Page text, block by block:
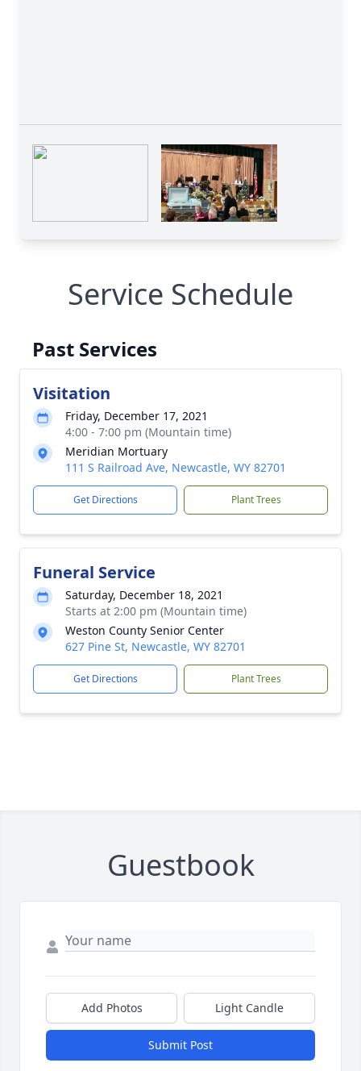
Service Schedule
Past Services
Visitation
Friday, December 17, 2021
4:00 - 7:00 pm (Mountain time)
Meridian Mortuary
111 S Railroad Ave, Newcastle, WY 82701
Get Directions Plant Trees
Funeral Service
Saturday, December 18, 2021
Starts at 2:00 pm (Mountain time)
Weston County Senior Center
627 Pine St, Newcastle, WY 82701
Get Directions Plant Trees
Guestbook
Add Photos Light Candle
Submit Post